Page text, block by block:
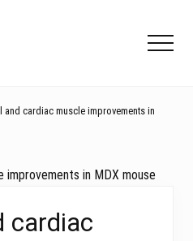
Menu
and cardiac muscle improvements in
cardiac